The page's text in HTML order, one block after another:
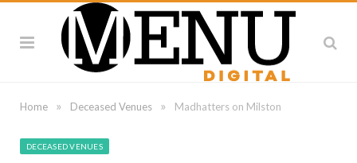
Home » Deceased Venues » Madhatters on Milston
DECEASED VENUES